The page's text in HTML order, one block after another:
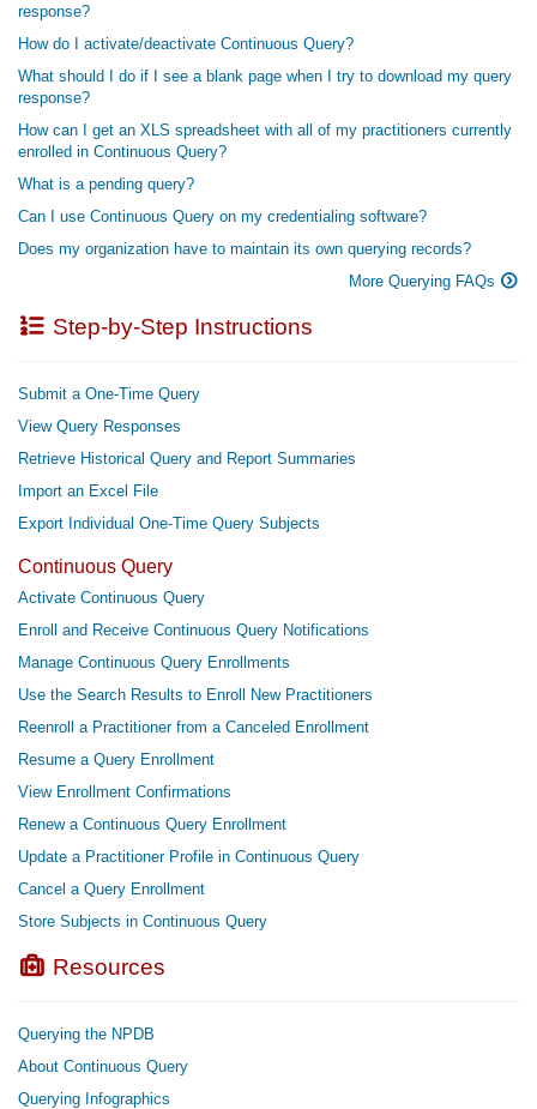
response?
How do I activate/deactivate Continuous Query?
What should I do if I see a blank page when I try to download my query
response?
How can I get an XLS spreadsheet with all of my practitioners currently
enrolled in Continuous Query?
What is a pending query?
Can I use Continuous Query on my credentialing software?
Does my organization have to maintain its own querying records?
More Querying FAQs
Step-by-Step Instructions
Submit a One-Time Query
View Query Responses
Retrieve Historical Query and Report Summaries
Import an Excel File
Export Individual One-Time Query Subjects
Continuous Query
Activate Continuous Query
Enroll and Receive Continuous Query Notifications
Manage Continuous Query Enrollments
Use the Search Results to Enroll New Practitioners
Reenroll a Practitioner from a Canceled Enrollment
Resume a Query Enrollment
View Enrollment Confirmations
Renew a Continuous Query Enrollment
Update a Practitioner Profile in Continuous Query
Cancel a Query Enrollment
Store Subjects in Continuous Query
Resources
Querying the NPDB
About Continuous Query
Querying Infographics